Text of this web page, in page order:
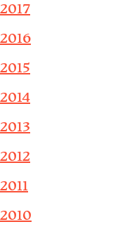
2017
2016
2015
2014
2013
2012
2011
2010